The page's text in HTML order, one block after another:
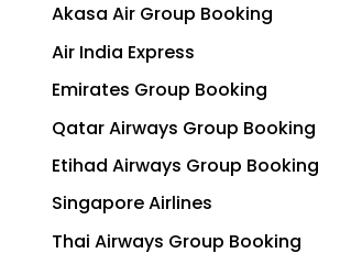
Akasa Air Group Booking
Air India Express
Emirates Group Booking
Qatar Airways Group Booking
Etihad Airways Group Booking
Singapore Airlines
Thai Airways Group Booking